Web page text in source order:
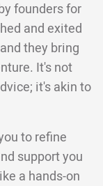
founders for
and exited
they bring
It's not
it's akin to
to refine
support you
a hands-on